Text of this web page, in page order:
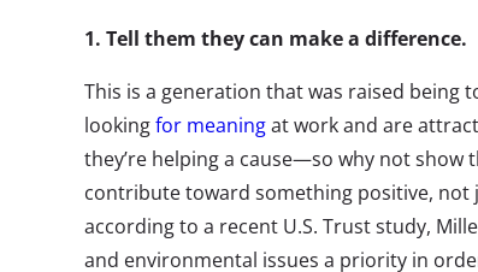
1. Tell them they can make a difference.
This is a generation that was raised being
lookingfor meaningat work and are
they’re helping a cause—so why not show
contribute toward something positive, not
according to a recent U.S. Trust study,
and environmental issues a priority in